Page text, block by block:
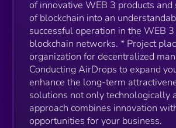
of innovative WEB 3 products
of blockchain into an
successful operation in the WEB
blockchain networks. * Project
organization for decentralized
Conducting AirDrops to expand
enhance the long-term
solutions not only technologically
approach combines innovation
opportunities for your business.